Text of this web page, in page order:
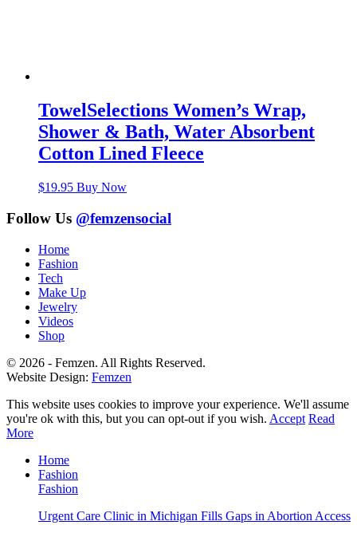
TowelSelections Women’s Wrap,
Shower & Bath, Water Absorbent
Cotton Lined Fleece
$19.95 Buy Now
Follow Us @femzensocial
Home
Fashion
Tech
Make Up
Jewelry
Videos
Shop
© 2026 - Femzen. All Rights Reserved.
Website Design: Femzen
This website uses cookies to improve your experience. We'll assume
you're ok with this, but you can opt-out if you wish. Accept Read
More
Home
Fashion
Fashion
Urgent Care Clinic in Michigan Fills Gaps in Abortion Access